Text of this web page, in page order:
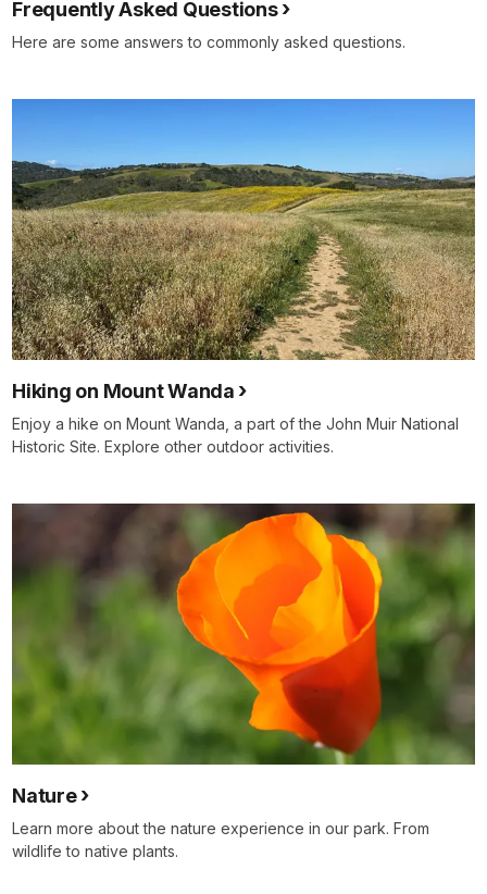
Frequently Asked Questions
Here are some answers to commonly asked questions.
Hiking on Mount Wanda
Enjoy a hike on Mount Wanda, a part of the John Muir National
Historic Site. Explore other outdoor activities.
Nature
Learn more about the nature experience in our park. From
wildlife to native plants.